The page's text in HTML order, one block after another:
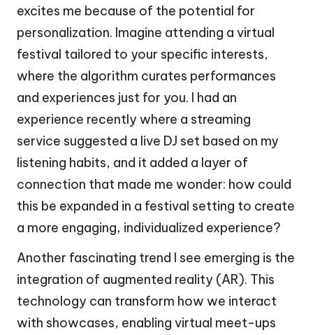
excites me because of the potential for
personalization. Imagine attending a virtual
festival tailored to your specific interests,
where the algorithm curates performances
and experiences just for you. I had an
experience recently where a streaming
service suggested a live DJ set based on my
listening habits, and it added a layer of
connection that made me wonder: how could
this be expanded in a festival setting to create
a more engaging, individualized experience?
Another fascinating trend I see emerging is the
integration of augmented reality (AR). This
technology can transform how we interact
with showcases, enabling virtual meet-ups